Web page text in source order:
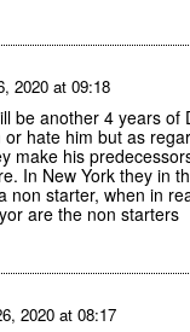
2020 at 09:18
be another 4 years of
hate him but as
make his
In New York they in
non starter, when in
are the non starters
2020 at 08:17